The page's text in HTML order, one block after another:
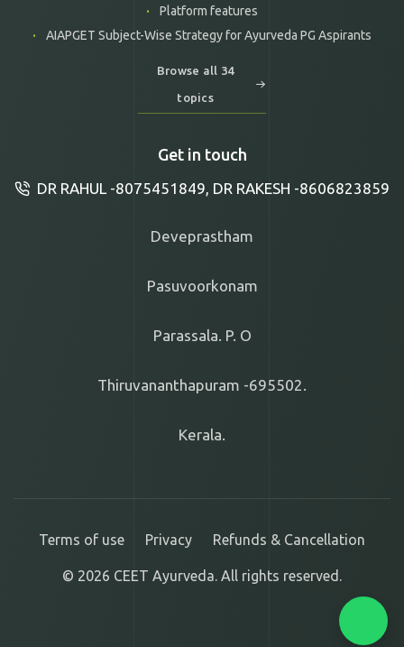
Platform features
AIAPGET Subject-Wise Strategy for Ayurveda PG Aspirants
Browse all 34
topics
Get in touch
DR RAHUL -8075451849, DR RAKESH -8606823859
Deveprastham
Pasuvoorkonam
Parassala. P. O
Thiruvananthapuram -695502.
Kerala.
Terms of use Privacy Refunds & Cancellation
© 2026 CEET Ayurveda. All rights reserved.